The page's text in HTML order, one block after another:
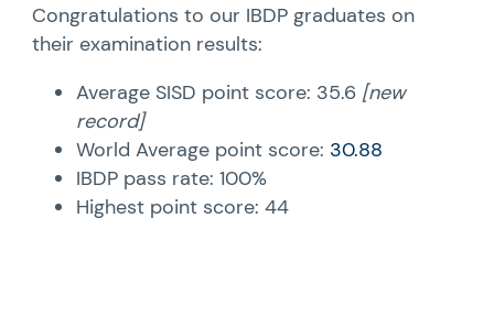
Congratulations to our IBDP graduates on
their examination results:
Average SISD point score: 35.6 [new
record]
World Average point score: 30.88
IBDP pass rate: 100%
Highest point score: 44